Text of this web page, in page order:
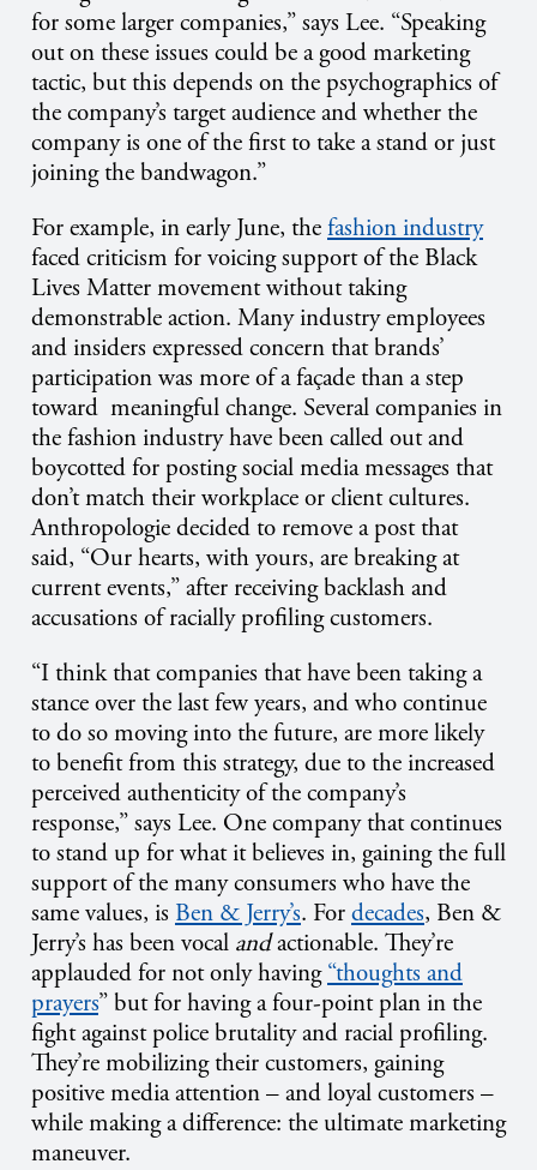
for some larger companies,” says Lee. “Speaking
out on these issues could be a good marketing
tactic, but this depends on the psychographics of
the company’s target audience and whether the
company is one of the first to take a stand or just
joining the bandwagon.”
For example, in early June, thefashion industry
faced criticism for voicing support of the Black
Lives Matter movement without taking
demonstrable action. Many industry employees
and insiders expressed concern that brands’
participation was more of a façade than a step
toward meaningful change. Several companies in
the fashion industry have been called out and
boycotted for posting social media messages that
don’t match their workplace or client cultures.
Anthropologie decided to remove a post that
said, “Our hearts, with yours, are breaking at
current events,” after receiving backlash and
accusations of racially profiling customers.
“I think that companies that have been taking a
stance over the last few years, and who continue
to do so moving into the future, are more likely
to benefit from this strategy, due to the increased
perceived authenticity of the company’s
response,” says Lee. One company that continues
to stand up for what it believes in, gaining the full
support of the many consumers who have the
same values, is Ben & Jerry’s. Fordecades, Ben &
Jerry’s has been vocal andactionable. They’re
applauded for not only having“thoughts and
prayers” but for having a four-point plan in the
fight against police brutality and racial profiling.
They’re mobilizing their customers, gaining
positive media attention – and loyal customers –
while making a difference: the ultimate marketing
maneuver.